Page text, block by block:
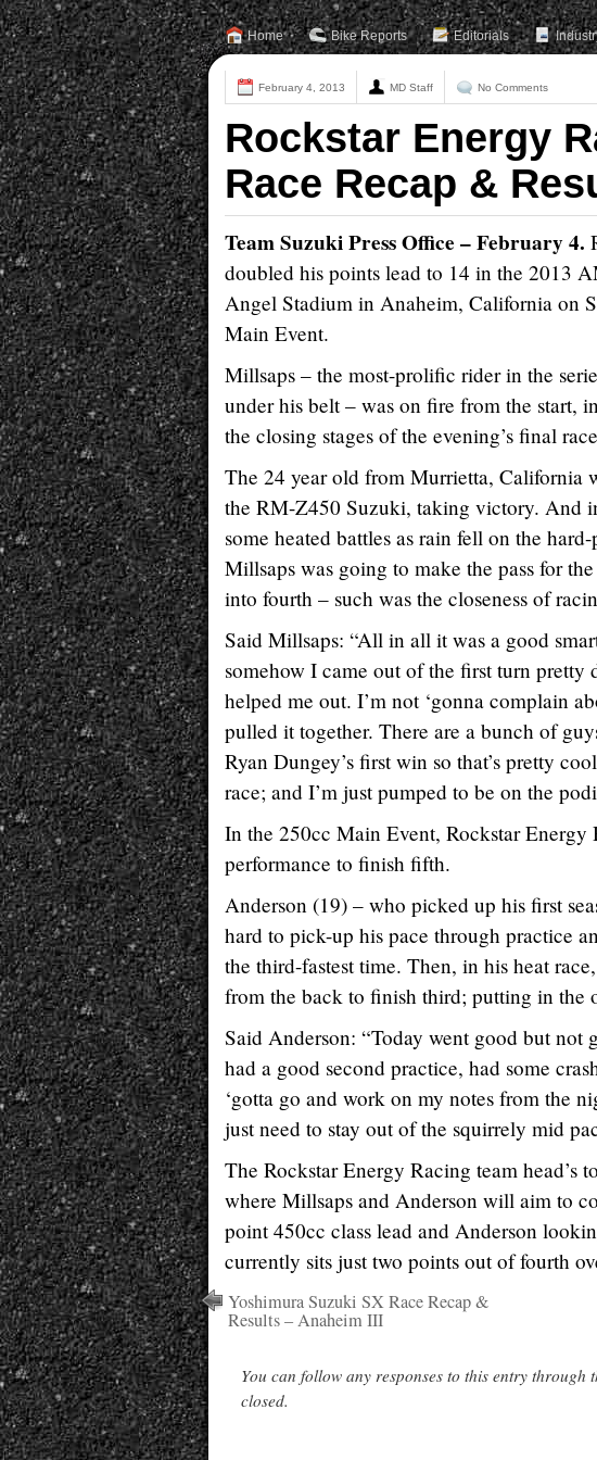
Home Bike Reports Editorials
February 4, 2013 MD Staff No Comments
Rockstar Energy
Race Recap &
Team Suzuki Press Office – February 4.
doubled his points lead to 14 in the 2013
Angel Stadium in Anaheim, California on
Main Event.
Millsaps – the most-prolific rider in the
under his belt – was on fire from the start,
the closing stages of the evening’s final
The 24 year old from Murrietta, California
the RM-Z450 Suzuki, taking victory. And
some heated battles as rain fell on the
Millsaps was going to make the pass for
into fourth – such was the closeness of
Said Millsaps: “All in all it was a good
somehow I came out of the first turn
helped me out. I’m not ‘gonna complain
pulled it together. There are a bunch of
Ryan Dungey’s first win so that’s pretty
race; and I’m just pumped to be on the
In the 250cc Main Event, Rockstar Energy
performance to finish fifth.
Anderson (19) – who picked up his first
hard to pick-up his pace through practice
the third-fastest time. Then, in his heat
from the back to finish third; putting in the
Said Anderson: “Today went good but
had a good second practice, had some
‘gotta go and work on my notes from the
just need to stay out of the squirrely mid
The Rockstar Energy Racing team head’s
where Millsaps and Anderson will aim to
point 450cc class lead and Anderson
currently sits just two points out of fourth
Yoshimura Suzuki SX Race Recap &
Results – Anaheim III
You can follow any responses to this entry through
closed.